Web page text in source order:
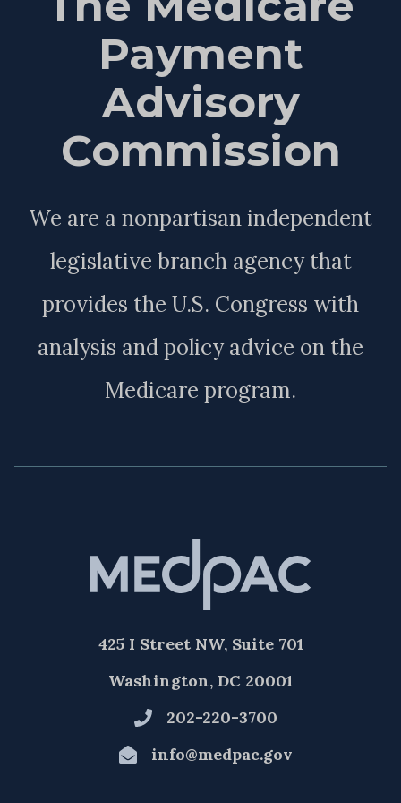
Payment
Advisory
Commission
We are a nonpartisan independent
legislative branch agency that
provides the U.S. Congress with
analysis and policy advice on the
Medicare program.
425 I Street NW, Suite 701
Washington, DC 20001
202-220-3700
info@medpac.gov